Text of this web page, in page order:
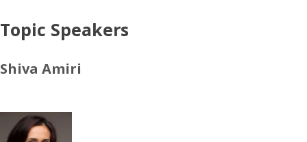
Topic Speakers
Shiva Amiri